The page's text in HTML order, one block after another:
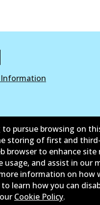
Conditions
to pursue browsing on
storing of first and
browser to enhance site
usage, and assist in our
information on how
learn how you can
Cookie Policy.